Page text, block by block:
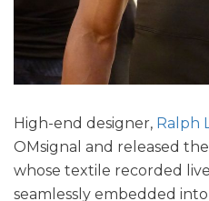
High-end designer, Ralph
OMsignal and released
whose textile recorded
seamlessly embedded